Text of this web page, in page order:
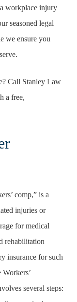
workplace injury
seasoned legal
we ensure you
Call Stanley Law
a free,
comp,” is a
injuries or
for medical
rehabilitation
insurance for such
several steps: